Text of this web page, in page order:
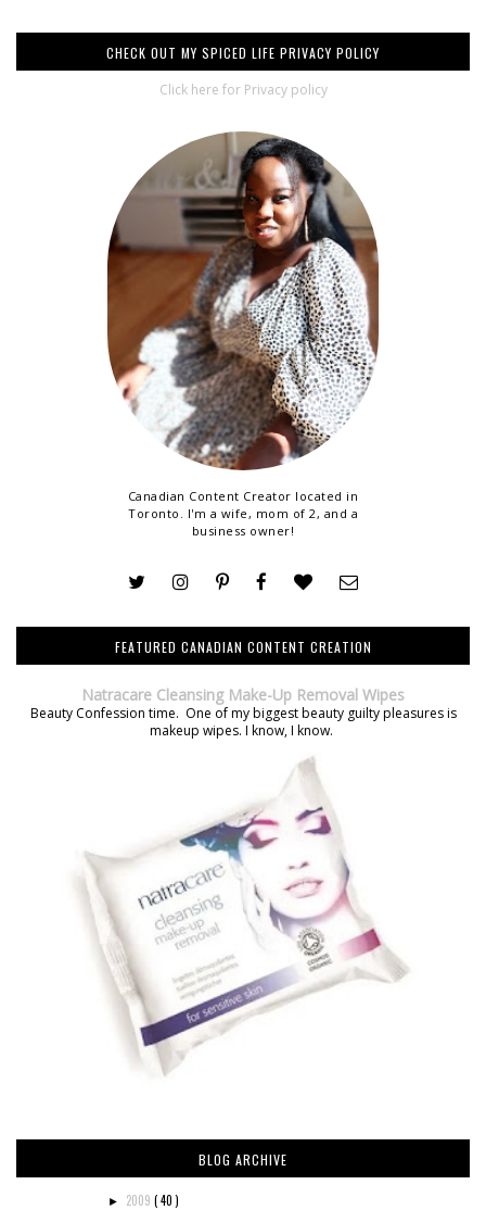
CHECK OUT MY SPICED LIFE PRIVACY POLICY
Click here for Privacy policy
Canadian Content Creator located in
Toronto. I'm a wife, mom of 2, and a
business owner!
FEATURED CANADIAN CONTENT CREATION
Natracare Cleansing Make-Up Removal Wipes
Beauty Confession time. One of my biggest beauty guilty pleasures is
makeup wipes. I know, I know.
BLOG ARCHIVE
► 2009 ( 40 )